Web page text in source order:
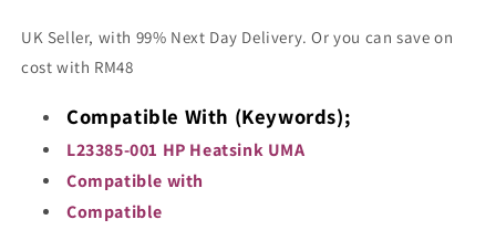
UK Seller, with 99% Next Day Delivery. Or you can save on
cost with RM48
Compatible With (Keywords);
L23385-001 HP Heatsink UMA
Compatible with
Compatible